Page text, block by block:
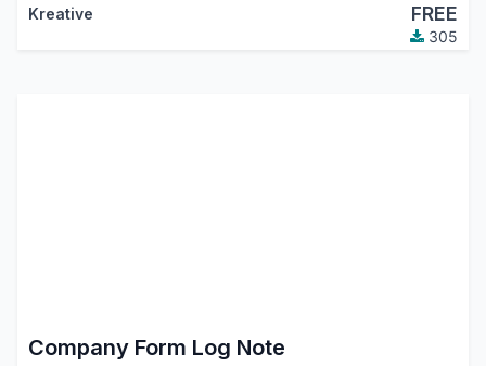
Kreative FREE
305
Company Form Log Note